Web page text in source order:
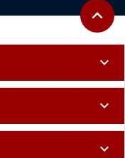
Back to
expand_less
expand_more
expand_more
expand_more